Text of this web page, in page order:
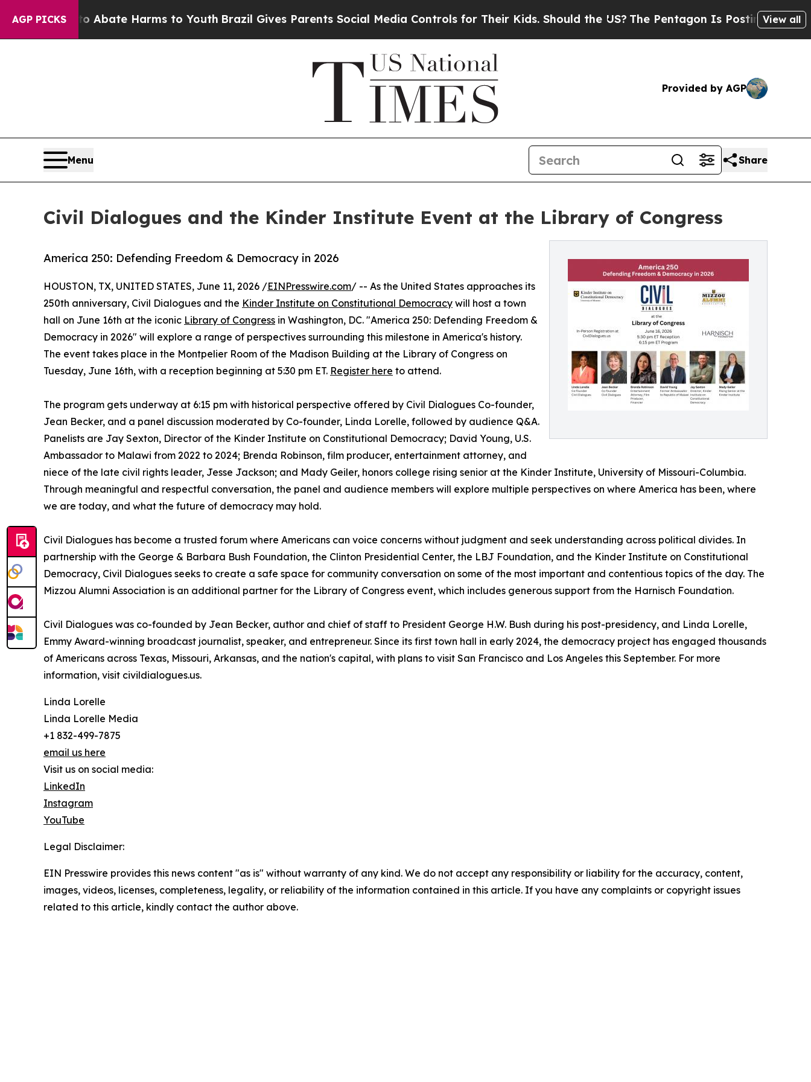
AGP PICKS
Fund to Abate Harms to YouthBrazil Gives Parents Social Media Controls for Their Kids. Should the US? The Pentagon Is Posting Cryptic
View all
Provided by AGP
Menu Share
Civil Dialogues and the Kinder Institute Event at the Library of Congress
America 250: Defending Freedom & Democracy in 2026
HOUSTON, TX, UNITED STATES, June 11, 2026 /EINPresswire.com/ -- As the United States approaches its
250th anniversary, Civil Dialogues and the Kinder Institute on Constitutional Democracy will host a town
hall on June 16th at the iconic Library of Congress in Washington, DC. "America 250: Defending Freedom &
Democracy in 2026" will explore a range of perspectives surrounding this milestone in America's history.
The event takes place in the Montpelier Room of the Madison Building at the Library of Congress on
Tuesday, June 16th, with a reception beginning at 5:30 pm ET. Register here to attend.
The program gets underway at 6:15 pm with historical perspective offered by Civil Dialogues Co-founder,
Jean Becker, and a panel discussion moderated by Co-founder, Linda Lorelle, followed by audience Q&A.
Panelists are Jay Sexton, Director of the Kinder Institute on Constitutional Democracy; David Young, U.S.
Ambassador to Malawi from 2022 to 2024; Brenda Robinson, film producer, entertainment attorney, and
niece of the late civil rights leader, Jesse Jackson; and Mady Geiler, honors college rising senior at the Kinder Institute, University of Missouri-Columbia.
Through meaningful and respectful conversation, the panel and audience members will explore multiple perspectives on where America has been, where
we are today, and what the future of democracy may hold.
Civil Dialogues has become a trusted forum where Americans can voice concerns without judgment and seek understanding across political divides. In
partnership with the George & Barbara Bush Foundation, the Clinton Presidential Center, the LBJ Foundation, and the Kinder Institute on Constitutional
Democracy, Civil Dialogues seeks to create a safe space for community conversation on some of the most important and contentious topics of the day. The
Mizzou Alumni Association is an additional partner for the Library of Congress event, which includes generous support from the Harnisch Foundation.
Civil Dialogues was co-founded by Jean Becker, author and chief of staff to President George H.W. Bush during his post-presidency, and Linda Lorelle,
Emmy Award-winning broadcast journalist, speaker, and entrepreneur. Since its first town hall in early 2024, the democracy project has engaged thousands
of Americans across Texas, Missouri, Arkansas, and the nation's capital, with plans to visit San Francisco and Los Angeles this September. For more
information, visit civildialogues.us.
Linda Lorelle
Linda Lorelle Media
+1 832-499-7875
email us here
Visit us on social media:
LinkedIn
Instagram
YouTube
Legal Disclaimer:
EIN Presswire provides this news content "as is" without warranty of any kind. We do not accept any responsibility or liability for the accuracy, content,
images, videos, licenses, completeness, legality, or reliability of the information contained in this article. If you have any complaints or copyright issues
related to this article, kindly contact the author above.